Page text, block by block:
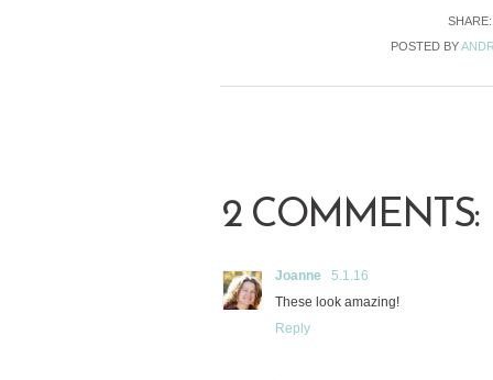
POSTED BY
2 COMMENTS:
Joanne
5.1.16
These look amazing!
Reply